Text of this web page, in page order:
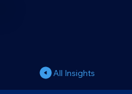
All Insights